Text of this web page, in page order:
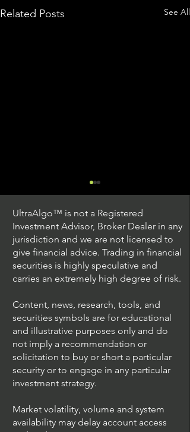
Related Posts See All
Trading Ideas $JPM /
UltraAlgo™ is not a Registered
Investment Advisor, Broker Dealer in any
jurisdiction and we are not licensed to
give financial advice. Trading in financial
securities is highly speculative and
carries an extremely high degree of risk.
Content, news, research, tools, and
securities symbols are for educational
and illustrative purposes only and do
not imply a recommendation or
solicitation to buy or short a particular
security or to engage in any particular
investment strategy.
Market volatility, volume and system
availability may delay account access